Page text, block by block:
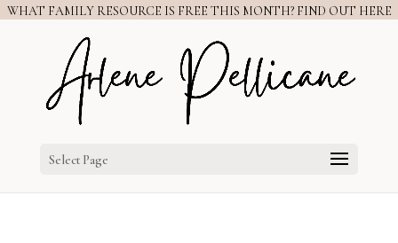
WHAT FAMILY RESOURCE IS FREE THIS MONTH? FIND OUT HERE
Select Page